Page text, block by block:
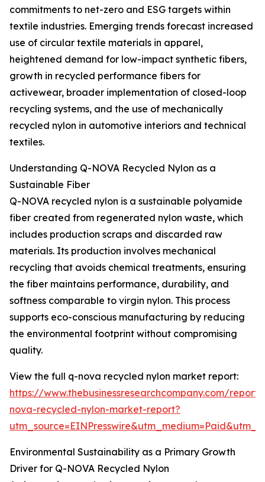
commitments to net-zero and ESG targets within
textile industries. Emerging trends forecast increased
use of circular textile materials in apparel,
heightened demand for low-impact synthetic fibers,
growth in recycled performance fibers for
activewear, broader implementation of closed-loop
recycling systems, and the use of mechanically
recycled nylon in automotive interiors and technical
textiles.
Understanding Q-NOVA Recycled Nylon as a
Sustainable Fiber
Q-NOVA recycled nylon is a sustainable polyamide
fiber created from regenerated nylon waste, which
includes production scraps and discarded raw
materials. Its production involves mechanical
recycling that avoids chemical treatments, ensuring
the fiber maintains performance, durability, and
softness comparable to virgin nylon. This process
supports eco-conscious manufacturing by reducing
the environmental footprint without compromising
quality.
View the full q-nova recycled nylon market report:
https://www.thebusinessresearchcompany.com/
nova-recycled-nylon-market-report?
Environmental Sustainability as a Primary Growth
Driver for Q-NOVA Recycled Nylon